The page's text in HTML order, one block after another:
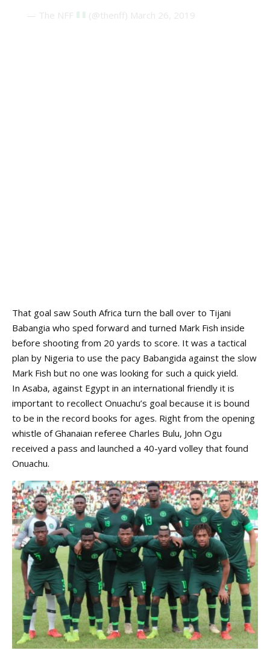
— The NFF (@thenff) March 26, 2019
That goal saw South Africa turn the ball over to Tijani
Babangia who sped forward and turned Mark Fish inside
before shooting from 20 yards to score. It was a tactical
plan by Nigeria to use the pacy Babangida against the slow
Mark Fish but no one was looking for such a quick yield.
In Asaba, against Egypt in an international friendly it is
important to recollect Onuachu’s goal because it is bound
to be in the record books for ages. Right from the opening
whistle of Ghanaian referee Charles Bulu, John Ogu
received a pass and launched a 40-yard volley that found
Onuachu.